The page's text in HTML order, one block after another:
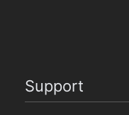
Support